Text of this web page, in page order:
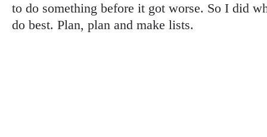
to do something before it got worse. So I did
do best. Plan, plan and make lists.